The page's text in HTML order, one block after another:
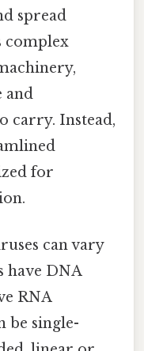
spread
complex
and
carry. Instead,
for
can vary
have DNA
RNA
be single-